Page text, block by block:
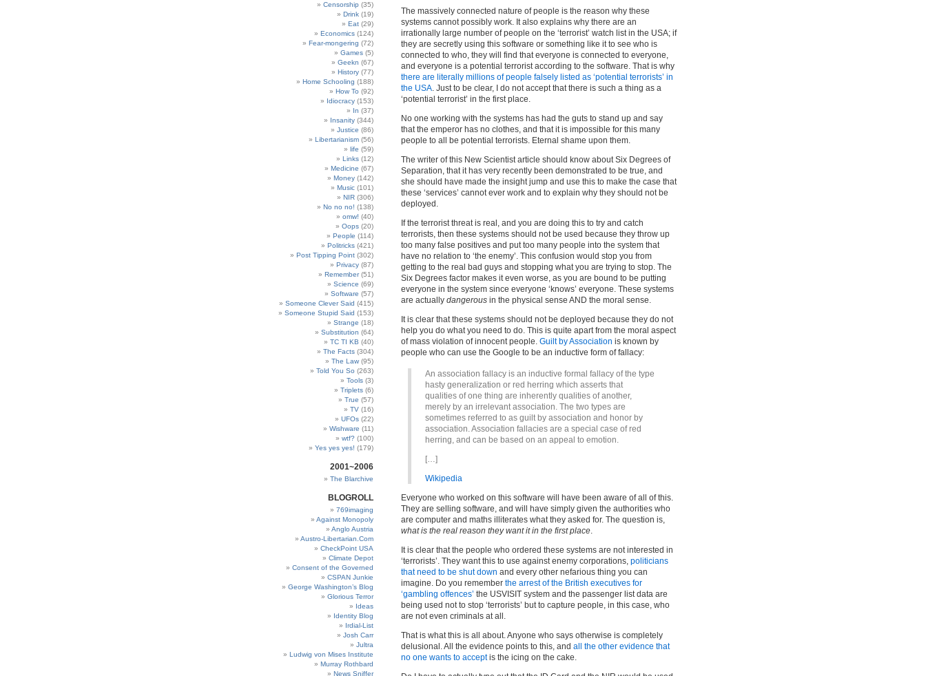
Censorship (35)
Drink (19)
Eat (29)
Economics (124)
Fear-mongering (72)
Games (5)
Geekn (67)
History (77)
Home Schooling (188)
How To (92)
Idiocracy (153)
In (37)
Insanity (344)
Justice (86)
Libertarianism (56)
life (59)
Links (12)
Medicine (67)
Money (142)
Music (101)
NIR (306)
No no no! (138)
omw! (40)
Oops (20)
People (114)
Politricks (421)
Post Tipping Point (302)
Privacy (87)
Remember(51)
Science (69)
Software (57)
Someone Clever Said (415)
Someone Stupid Said (153)
Strange (18)
Substitution (64)
TC TI KB (40)
The Facts (304)
The Law (95)
Told You So (263)
Tools (3)
Triplets (6)
True (57)
TV (16)
UFOs (22)
Wishware (11)
wtf? (100)
Yes yes yes! (179)
2001~2006
The Blarchive
BLOGROLL
769imaging
Against Monopoly
Anglo Austria
Austro-Libertarian.Com
CheckPoint USA
Climate Depot
Consent of the Governed
CSPAN Junkie
George Washington’s Blog
Glorious Terror
Ideas
Identity Blog
Irdial-List
Josh Carr
Jultra
Ludwig von Mises Institute
Murray Rothbard
News Sniffer
The massively connected nature of people is the reason why these
systems cannot possibly work. It also explains why there are an
irrationally large number of people on the ‘terrorist’ watch list in the USA; if
they are secretly using this software or something like it to see who is
connected to who, they will find that everyone is connected to everyone,
and everyone is a potential terrorist according to the software. That is why
there are literally millions of people falsely listed as ‘potential terrorists’ in
the USA. Just to be clear, I do not accept that there is such a thing as a
‘potential terrorist’ in the first place.
No one working with the systems has had the guts to stand up and say
that the emperor has no clothes, and that it is impossible for this many
people to all be potential terrorists. Eternal shame upon them.
The writer of this New Scientist article should know about Six Degrees of
Separation, that it has very recently been demonstrated to be true, and
she should have made the insight jump and use this to make the case that
these ‘services’ cannot ever work and to explain why they should not be
deployed.
If the terrorist threat is real, and you are doing this to try and catch
terrorists, then these systems should not be used because they throw up
too many false positives and put too many people into the system that
have no relation to ‘the enemy’. This confusion would stop you from
getting to the real bad guys and stopping what you are trying to stop. The
Six Degrees factor makes it even worse, as you are bound to be putting
everyone in the system since everyone ‘knows’ everyone. These systems
are actually dangerous in the physical sense AND the moral sense.
It is clear that these systems should not be deployed because they do not
help you do what you need to do. This is quite apart from the moral aspect
of mass violation of innocent people. Guilt by Association is known by
people who can use the Google to be an inductive form of fallacy:
An association fallacy is an inductive formal fallacy of the type
hasty generalization or red herring which asserts that
qualities of one thing are inherently qualities of another,
merely by an irrelevant association. The two types are
sometimes referred to as guilt by association and honor by
association. Association fallacies are a special case of red
herring, and can be based on an appeal to emotion.
[…]
Wikipedia
Everyone who worked on this software will have been aware of all of this.
They are selling software, and will have simply given the authorities who
are computer and maths illiterates what they asked for. The question is,
what is the real reason they want it in the first place.
It is clear that the people who ordered these systems are not interested in
‘terrorists’. They want this to use against enemy corporations, politicians
that need to be shut down and every other nefarious thing you can
imagine. Do you remember the arrest of the British executives for
‘gambling offences’ the USVISIT system and the passenger list data are
being used not to stop ‘terrorists’ but to capture people, in this case, who
are not even criminals at all.
That is what this is all about. Anyone who says otherwise is completely
delusional. All the evidence points to this, and all the other evidence that
no one wants to acceptis the icing on the cake.